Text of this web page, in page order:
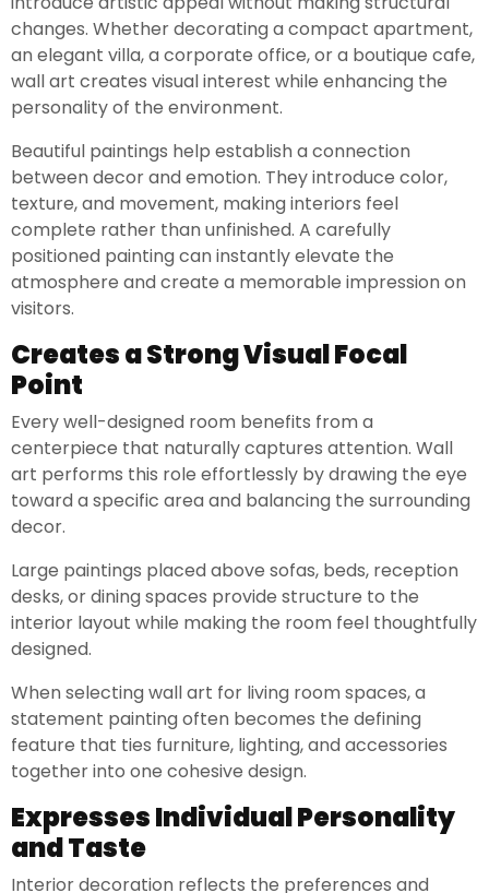
changes. Whether decorating a compact apartment,
an elegant villa, a corporate office, or a boutique cafe,
wall art creates visual interest while enhancing the
personality of the environment.
Beautiful paintings help establish a connection
between decor and emotion. They introduce color,
texture, and movement, making interiors feel
complete rather than unfinished. A carefully
positioned painting can instantly elevate the
atmosphere and create a memorable impression on
visitors.
Creates a Strong Visual Focal
Point
Every well-designed room benefits from a
centerpiece that naturally captures attention. Wall
art performs this role effortlessly by drawing the eye
toward a specific area and balancing the surrounding
decor.
Large paintings placed above sofas, beds, reception
desks, or dining spaces provide structure to the
interior layout while making the room feel thoughtfully
designed.
When selecting wall art for living room spaces, a
statement painting often becomes the defining
feature that ties furniture, lighting, and accessories
together into one cohesive design.
Expresses Individual Personality
and Taste
Interior decoration reflects the preferences and